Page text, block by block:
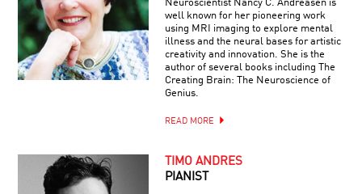
Neuroscientist Nancy C. Andreasen is
well known for her pioneering work
using MRI imaging to explore mental
illness and the neural bases for artistic
creativity and innovation. She is the
author of several books including The
Creating Brain: The Neuroscience of
Genius.
READ MORE
TIMO ANDRES
PIANIST